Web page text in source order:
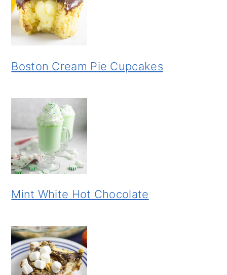
Boston Cream Pie Cupcakes
Mint White Hot Chocolate